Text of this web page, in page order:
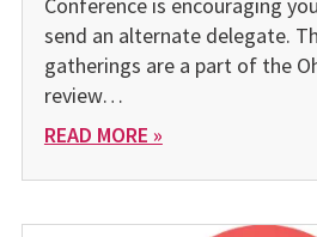
Conference is encouraging
send an alternate delegate.
gatherings are a part of the
review…
READ MORE »